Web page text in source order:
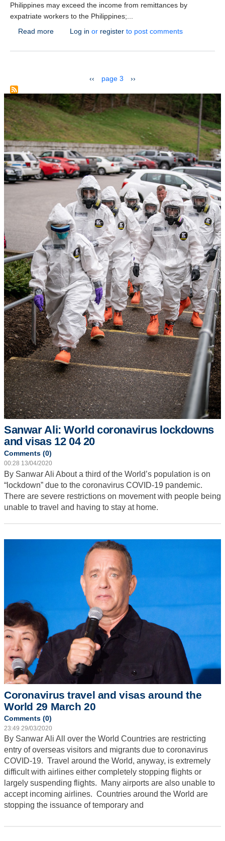
Philippines may exceed the income from remittances by
expatriate workers to the Philippines;...
Read moreabout The new center of Call-Centers – the
Log in or register to post comments
previous page
‹‹ page 3 next page
››
Sanwar Ali: World coronavirus lockdowns
and visas 12 04 20
Comments (0)
00:28 13/04/2020
By Sanwar Ali About a third of the World’s population is on
“lockdown” due to the coronavirus COVID-19 pandemic.
There are severe restrictions on movement with people being
unable to travel and having to stay at home.
Coronavirus travel and visas around the
World 29 March 20
Comments (0)
23:49 29/03/2020
By Sanwar Ali All over the World Countries are restricting
entry of overseas visitors and migrants due to coronavirus
COVID-19. Travel around the World, anyway, is extremely
difficult with airlines either completely stopping flights or
largely suspending flights. Many airports are also unable to
accept incoming airlines. Countries around the World are
stopping the issuance of temporary and